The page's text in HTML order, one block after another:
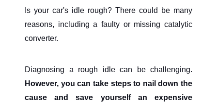
Is your car's idle rough? There could be many
reasons, including a faulty or missing catalytic
converter.
Diagnosing a rough idle can be challenging.
However, you can take steps to nail down the
cause and save yourself an expensive